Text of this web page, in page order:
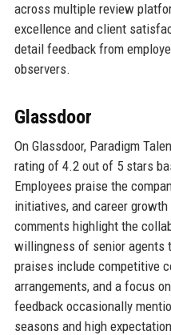
across multiple review
excellence and client
detail feedback from
observers.
Glassdoor
On Glassdoor, Paradigm
rating of 4.2 out of 5 stars
Employees praise the
initiatives, and career
comments highlight the
willingness of senior agents
praises include competitive
arrangements, and a focus
feedback occasionally
seasons and high